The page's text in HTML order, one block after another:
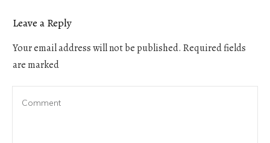
Leave a Reply
Your email address will not be published. Required fields
are marked